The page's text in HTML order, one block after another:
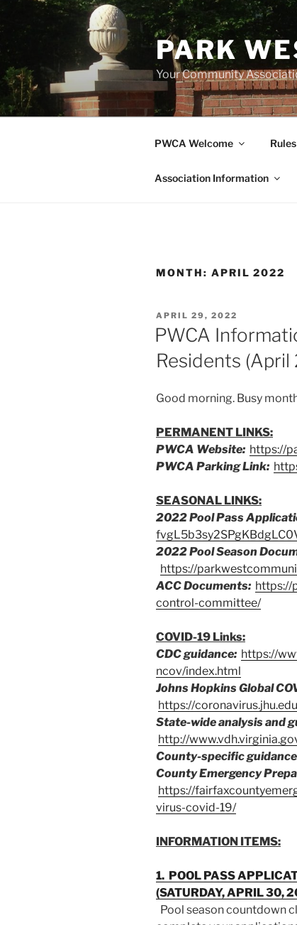
Skip
to
PARK
Your Community
PWCA Welcome
Association Information
MONTH: APRIL 2022
POSTED
ON
APRIL 29, 2022
PWCA
Residents (April
Good morning. Busy
PERMANENT LINKS:
PWCA Website: https://
PWCA Parking Link:
SEASONAL LINKS:
2022 Pool Pass
2022 Pool Season
https://
ACC Documents: https://
control-committee/
COVID-19 Links:
CDC guidance: https://
ncov/index.html
Johns Hopkins Global
https://
State-wide analysis and
http://
County-specific
County Emergency
https://
virus-covid-19/
INFORMATION ITEMS:
1. POOL PASS
(SATURDAY, APRIL 30,
Pool season countdown